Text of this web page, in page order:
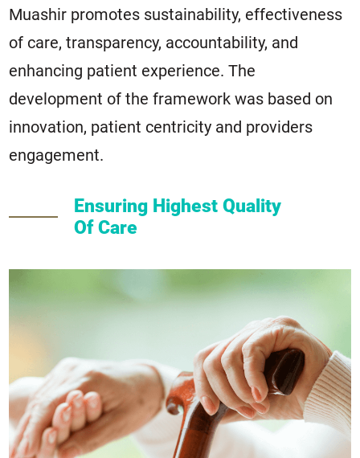
Muashir promotes sustainability, effectiveness
of care, transparency, accountability, and
enhancing patient experience. The
development of the framework was based on
innovation, patient centricity and providers
engagement.
Ensuring Highest Quality
Of Care